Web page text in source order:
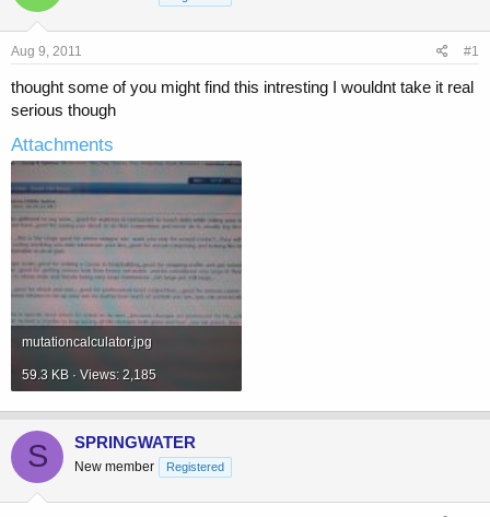
t
a
e
r
t
e
Aug 9, 2011 #1
thought some of you might find this intresting I wouldnt take it real
serious though
Attachments
mutationcalculator.jpg
59.3 KB · Views: 2,185
S SPRINGWATER
New member Registered